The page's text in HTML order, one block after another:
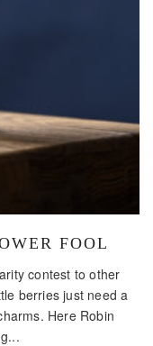
FOOL
contest to other
berries just need a
Here Robin